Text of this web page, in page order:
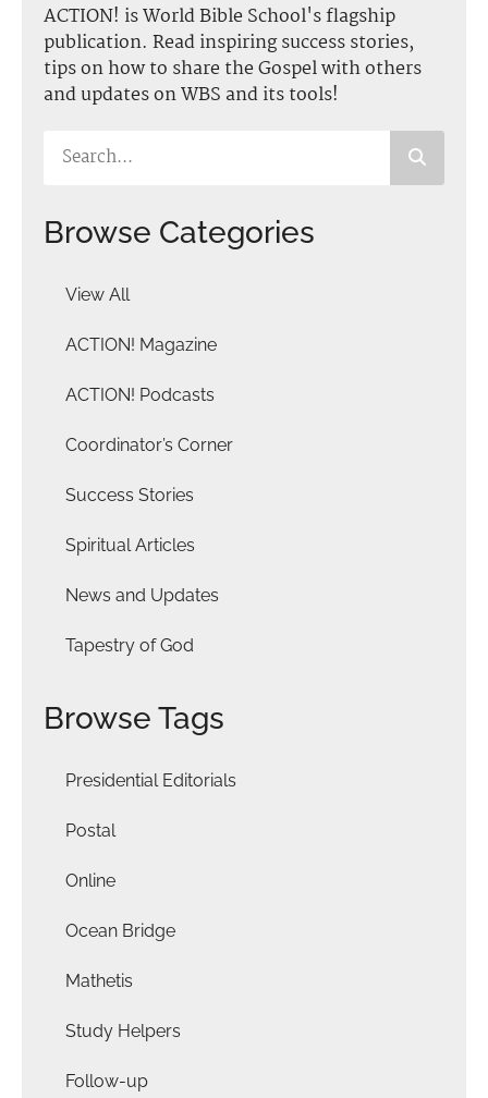
ACTION! is World Bible School's flagship
publication. Read inspiring success stories,
tips on how to share the Gospel with others
and updates on WBS and its tools!
Browse Categories
View All
ACTION! Magazine
ACTION! Podcasts
Coordinator’s Corner
Success Stories
Spiritual Articles
News and Updates
Tapestry of God
Browse Tags
Presidential Editorials
Postal
Online
Ocean Bridge
Mathetis
Study Helpers
Follow-up